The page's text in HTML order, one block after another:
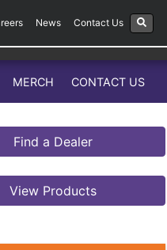
News Contact Us
MERCH CONTACT US
Find a Dealer
View Products